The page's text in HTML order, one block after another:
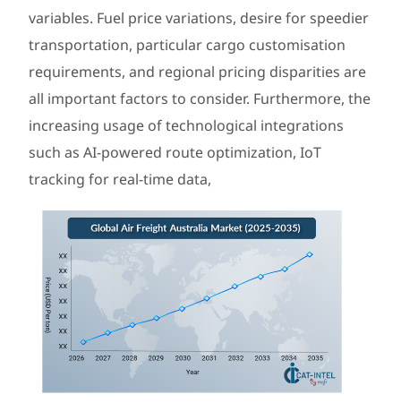
variables. Fuel price variations, desire for speedier
transportation, particular cargo customisation
requirements, and regional pricing disparities are
all important factors to consider. Furthermore, the
increasing usage of technological integrations
such as AI-powered route optimization, IoT
tracking for real-time data,